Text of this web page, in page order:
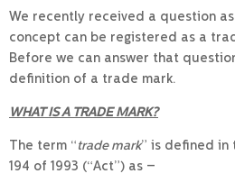
We recently received a question
concept can be registered as a
Before we can answer that
definition of a trade mark.
WHAT IS A TRADE MARK?
The term “ trade mark” is defined in
194 of 1993 (“Act”) as –